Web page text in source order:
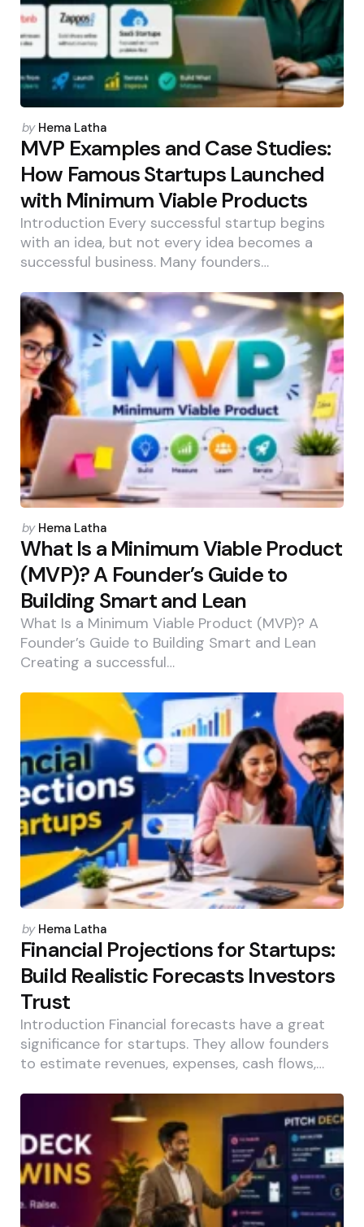
Posted
by
by Hema Latha
MVP Examples and Case Studies:
How Famous Startups Launched
with Minimum Viable Products
Introduction Every successful startup begins
with an idea, but not every idea becomes a
successful business. Many founders…
Posted
by
by Hema Latha
What Is a Minimum Viable Product
(MVP)? A Founder’s Guide to
Building Smart and Lean
What Is a Minimum Viable Product (MVP)? A
Founder’s Guide to Building Smart and Lean
Creating a successful…
Posted
by
by Hema Latha
Financial Projections for Startups:
Build Realistic Forecasts Investors
Trust
Introduction Financial forecasts have a great
significance for startups. They allow founders
to estimate revenues, expenses, cash flows,…